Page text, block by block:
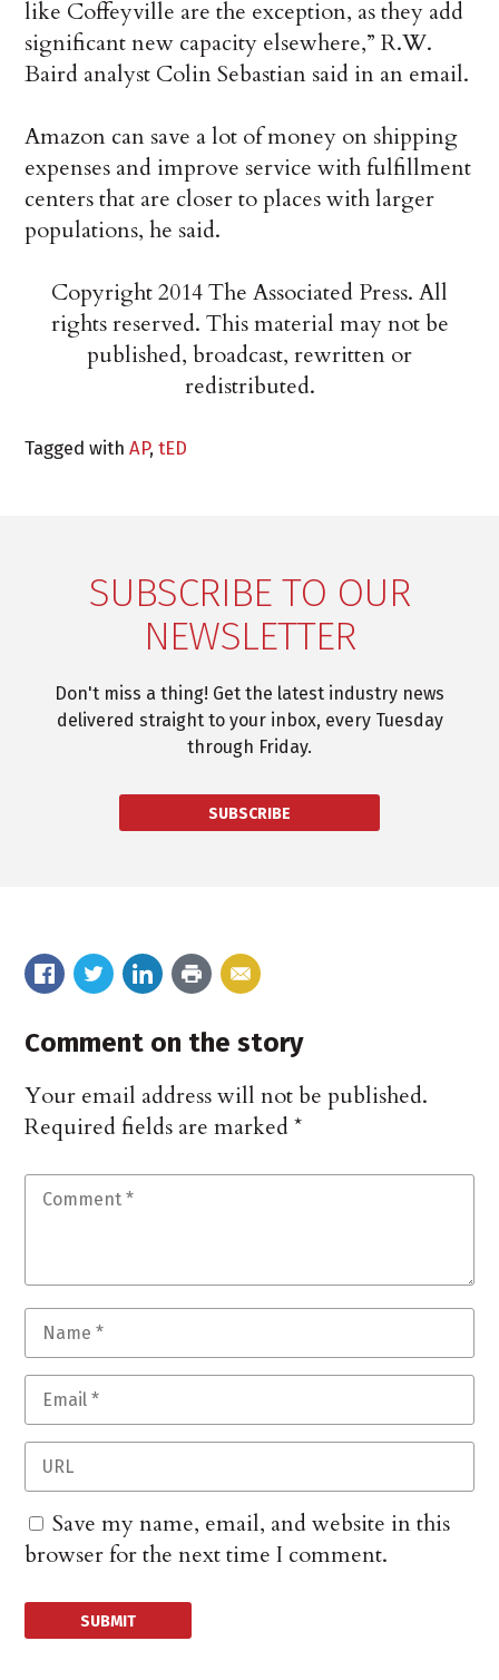
like Coffeyville are the exception, as they add
significant new capacity elsewhere,” R.W.
Baird analyst Colin Sebastian said in an email.
Amazon can save a lot of money on shipping
expenses and improve service with fulfillment
centers that are closer to places with larger
populations, he said.
Copyright 2014 The Associated Press. All
rights reserved. This material may not be
published, broadcast, rewritten or
redistributed.
Tagged withAP,tED
SUBSCRIBE TO OUR
NEWSLETTER
Don't miss a thing! Get the latest industry news
delivered straight to your inbox, every Tuesday
through Friday.
SUBSCRIBE
Comment on the story
Your email address will not be published.
Required fields are marked*
Save my name, email, and website in this
browser for the next time I comment.